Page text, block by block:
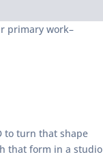
primary work–
to turn that shape
that form in a studio